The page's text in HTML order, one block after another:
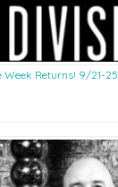
Week Returns! 9/21-25